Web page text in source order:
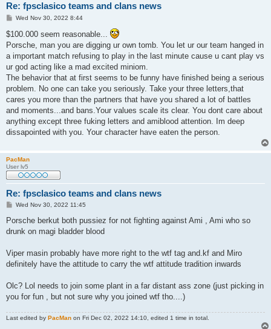
Re: fpsclasico teams and clans news
P
s
t
Wed Nov 30, 2022 8:44
$100.000 seem reasonable...
Porsche, man you are digging ur own tomb. You let ur our team hanged in
a important match refusing to play in the last minute cause u cant play vs
ur god acting like a mad excited miniom.
The behavior that at first seems to be funny have finished being a serious
problem. No one can take you seriously. Take your three letters,that
cares you more than the partners that have you shared a lot of battles
and moments...and bans.Your values scale its clear. You dont care about
anything except three fuking letters and amiblood attention. Im deep
dissapointed with you. Your character have eaten the person.
PacMan
User lv5
Re: fpsclasico teams and clans news
P
s
Wed Nov 30, 2022 11:45
Porsche berkut both pussiez for not fighting against Ami , Ami who so
drunk on magi bladder blood
Viper masin probably have more right to the wtf tag and.kf and Miro
definitely have the attitude to carry the wtf attitude tradition inwards
Olc? Lol needs to join some plant in a far distant ass zone (just picking in
you for fun , but not sure why you joined wtf tho....)
Last edited by PacMan on Fri Dec 02, 2022 14:10, edited 1 time in total.